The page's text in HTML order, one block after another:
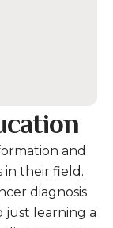
and
in their field.
diagnosis
just learning a